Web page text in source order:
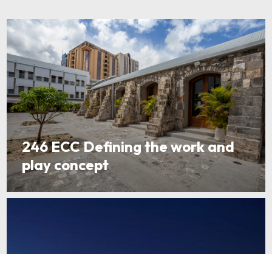
246 ECC Defining the work and
play concept